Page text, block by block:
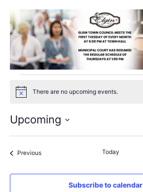
Notice There are no upcoming events.
Upcoming
PreviousEvents Today
Subscribe to calendar